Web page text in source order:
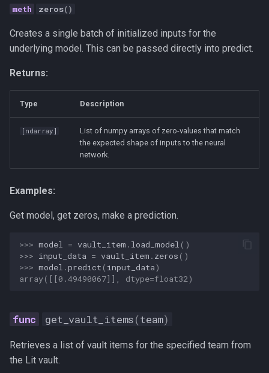
zeros()
Creates a single batch of initialized inputs for the
underlying model. This can be passed directly into predict.
Returns:
Type Description
[ ndarray ]
List of numpy arrays of zero-values that match
the expected shape of inputs to the neural
network.
Examples:
Get model, get zeros, make a prediction.
>>> model = vault_item . load_model ()
>>> input_data = vault_item . zeros ()
>>> model .predict ( input_data)
array([[0.49490067]], dtype=float32)
get_vault_items(team)
Retrieves a list of vault items for the specified team from
the Lit vault.